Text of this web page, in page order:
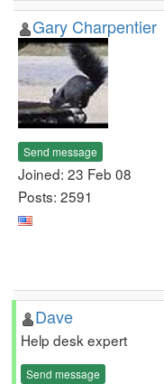
Gary Charpentier
Send message
Joined: 23 Feb 08
Posts: 2591
Dave
Help desk expert
Send message